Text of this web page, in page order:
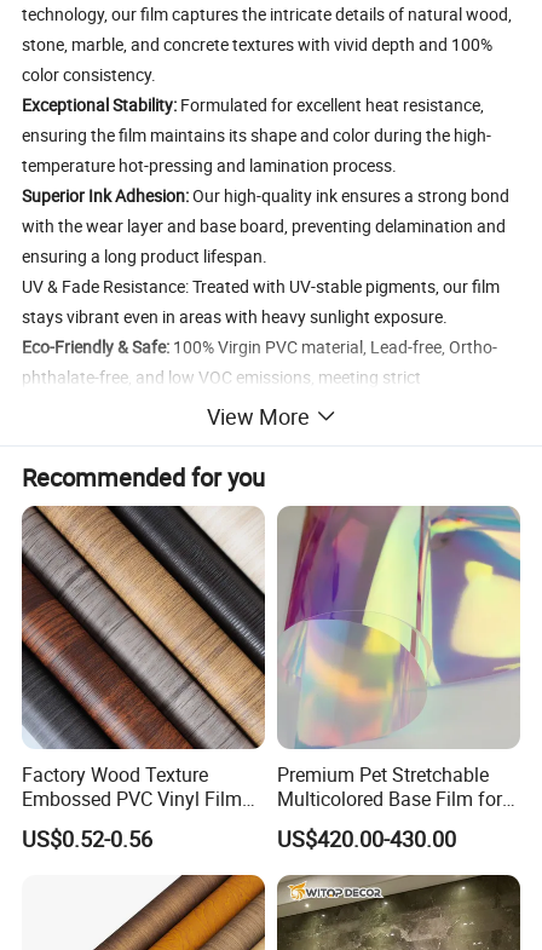
technology, our film captures the intricate details of natural wood,
stone, marble, and concrete textures with vivid depth and 100%
color consistency.
Exceptional Stability: Formulated for excellent heat resistance,
ensuring the film maintains its shape and color during the high-
temperature hot-pressing and lamination process.
Superior Ink Adhesion:Our high-quality ink ensures a strong bond
with the wear layer and base board, preventing delamination and
ensuring a long product lifespan.
UV & Fade Resistance: Treated with UV-stable pigments, our film
stays vibrant even in areas with heavy sunlight exposure.
Eco-Friendly & Safe: 100% Virgin PVC material, Lead-free, Ortho-
phthalate-free, and low VOC emissions, meeting strict
international environmental standards (REACH/RoHS).
Item
Specifications
Pattern
Length
1270/1580/1890 mm
Film Width
1000/ 1300 mm
Film
Thickness
0.07mm
Design
Wood grain, Stone/Marble, Carpet, Concrete,
Abstract
EIR/Exclusiv
Yes
3000 meters per color
Certification
ISO9001, CE, SGS
View More
Recommended for you
Factory Wood Texture
Embossed PVC Vinyl Film
PVC Decorative Laminate
Vacuum Press Wrapping
PVC Membrane for
Furniture Interior Door Wall
Laminating Film
US$0.52-0.56
Premium Pet Stretchable
Multicolored Base Film for
Versatile Use
US$420.00-430.00